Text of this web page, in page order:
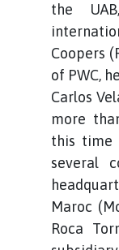
the
Coopers
of PWC,
Carlos
more
this time
several
Maroc
Roca